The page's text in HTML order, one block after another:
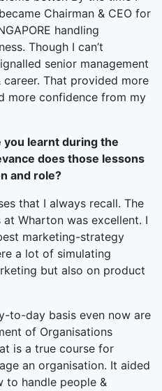
Chairman & CEO for
handling
Though I can’t
senior management
That provided more
more confidence from my
you learnt during the
does those lessons
and role?
that I always recall. The
Wharton was excellent. I
marketing-strategy
a lot of simulating
but also on product
to-day basis even now are
of Organisations
is a true course for
an organisation. It aided
to handle people &